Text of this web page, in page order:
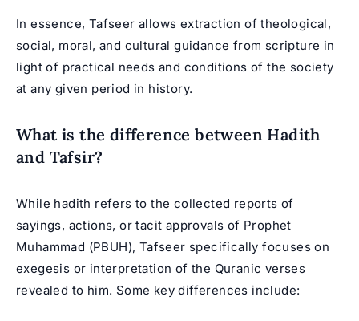
In essence, Tafseer allows extraction of theological,
social, moral, and cultural guidance from scripture in
light of practical needs and conditions of the society
at any given period in history.
What is the difference between Hadith
and Tafsir?
While hadith refers to the collected reports of
sayings, actions, or tacit approvals of Prophet
Muhammad (PBUH), Tafseer specifically focuses on
exegesis or interpretation of the Quranic verses
revealed to him. Some key differences include: